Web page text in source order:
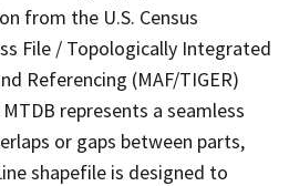
from the U.S. Census
File / Topologically Integrated
Referencing (MAF/TIGER)
represents a seamless
or gaps between parts,
shapefile is designed to